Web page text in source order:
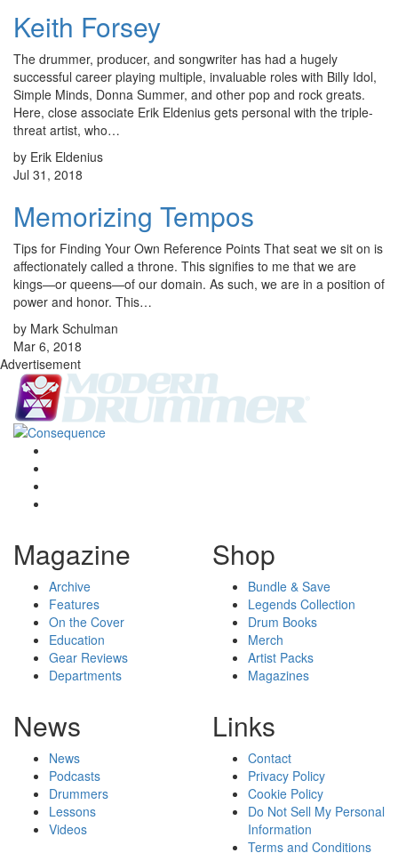
Keith Forsey
The drummer, producer, and songwriter has had a hugely
successful career playing multiple, invaluable roles with Billy Idol,
Simple Minds, Donna Summer, and other pop and rock greats.
Here, close associate Erik Eldenius gets personal with the triple-
threat artist, who…
by Erik Eldenius
Jul 31, 2018
Memorizing Tempos
Tips for Finding Your Own Reference Points That seat we sit on is
affectionately called a throne. This signifies to me that we are
kings—or queens—of our domain. As such, we are in a position of
power and honor. This…
by Mark Schulman
Mar 6, 2018
Advertisement
Magazine
Archive
Features
On the Cover
Education
Gear Reviews
Departments
Shop
Bundle & Save
Legends Collection
Drum Books
Merch
Artist Packs
Magazines
News
News
Podcasts
Drummers
Lessons
Videos
Links
Contact
Privacy Policy
Cookie Policy
Do Not Sell My Personal
Information
Terms and Conditions